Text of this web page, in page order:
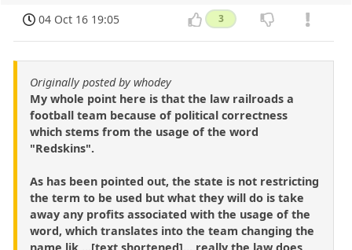
04 Oct 16 19:05 3
Originally posted by whodey
My whole point here is that the law railroads a
football team because of political correctness
which stems from the usage of the word
"Redskins".
As has been pointed out, the state is not restricting
the term to be used but what they will do is take
away any profits associated with the usage of the
word, which translates into the team changing the